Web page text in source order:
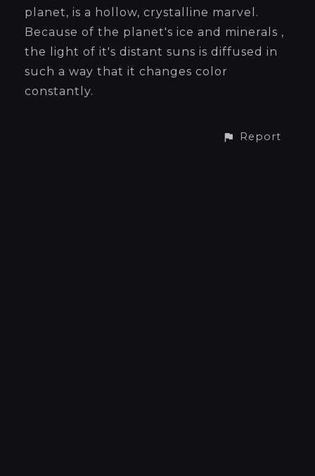
planet, is a hollow, crystalline marvel.
Because of the planet's ice and minerals ,
the light of it's distant suns is diffused in
such a way that it changes color
constantly.
Report